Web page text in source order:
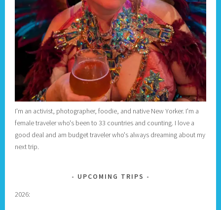
I'm an activist, photographer, foodie, and native New Yorker. I'm a
female traveler who's been to 33 countries and counting. I love a
good deal and am budget traveler who's always dreaming about my
next trip.
UPCOMING TRIPS
2026: